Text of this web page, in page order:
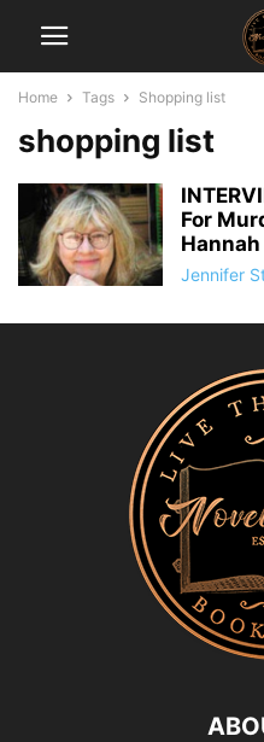
Home Tags Shopping list
shopping list
For
Jennifer